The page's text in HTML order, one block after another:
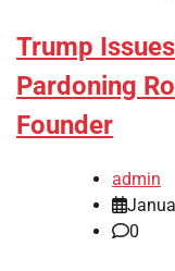
Trump
Pardoning
Founder
admin
0